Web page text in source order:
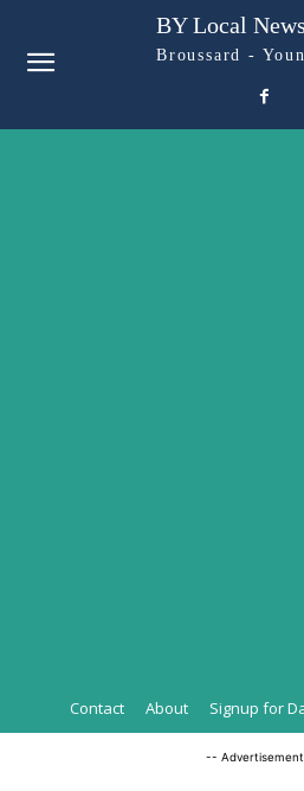
BY Local
Broussard -
Contact About Signup for
--